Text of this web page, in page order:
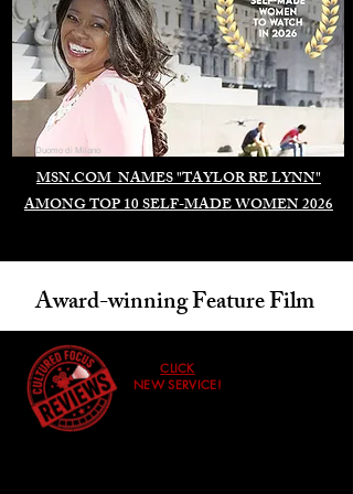
MSN.COM NAMES "TAYLOR RE LYNN"
AMONG TOP 10 SELF-MADE WOMEN 2026
Duomo di Milano
Award-winning Feature Film
CLICK
NEW SERVICE!